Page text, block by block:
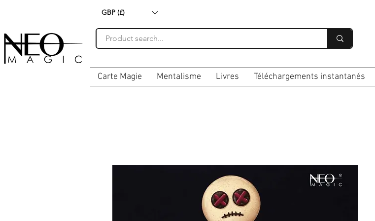
GBP (£)
Carte Magie Mentalisme Livres Téléchargements instantanés